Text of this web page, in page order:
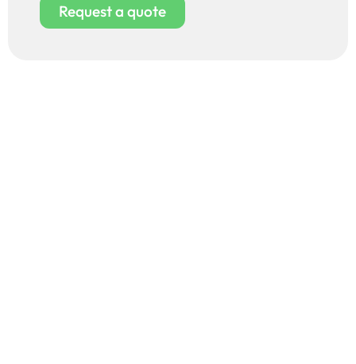
Request a quote